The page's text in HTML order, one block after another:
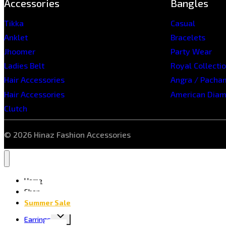
Accessories
Tikka
Anklet
Jhoomer
Ladies Belt
Hair Accessories
Hair Accessories
Clutch
Bangles
Casual
Bracelets
Party Wear
Royal
Angra /
American
© 2026 Hinaz Fashion Accessories
Home
Shop
Summer Sale
Earrings